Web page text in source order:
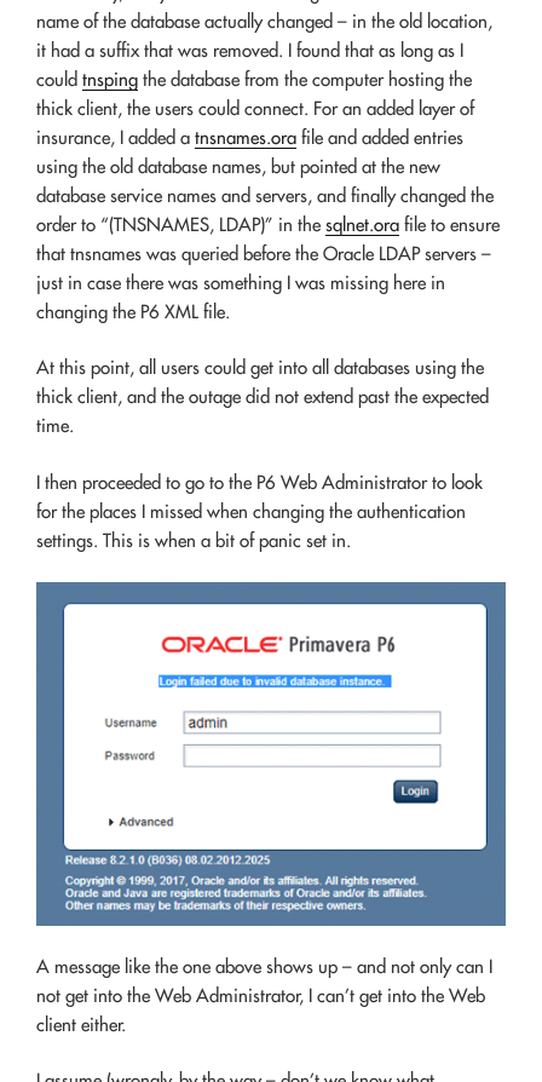
name of the database actually changed – in the old location,
it had a suffix that was removed. I found that as long as I
could tnsping the database from the computer hosting the
thick client, the users could connect. For an added layer of
insurance, I added a tnsnames.ora file and added entries
using the old database names, but pointed at the new
database service names and servers, and finally changed the
order to “(TNSNAMES, LDAP)” in the sqlnet.ora file to ensure
that tnsnames was queried before the Oracle LDAP servers –
just in case there was something I was missing here in
changing the P6 XML file.
At this point, all users could get into all databases using the
thick client, and the outage did not extend past the expected
time.
I then proceeded to go to the P6 Web Administrator to look
for the places I missed when changing the authentication
settings. This is when a bit of panic set in.
A message like the one above shows up – and not only can I
not get into the Web Administrator, I can’t get into the Web
client either.